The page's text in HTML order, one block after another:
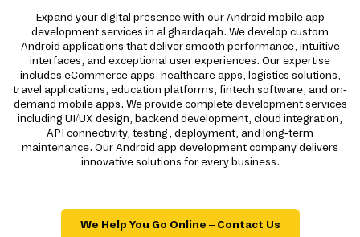
Expand your digital presence with our Android mobile app
development services in al ghardaqah. We develop custom
Android applications that deliver smooth performance, intuitive
interfaces, and exceptional user experiences. Our expertise
includes eCommerce apps, healthcare apps, logistics solutions,
travel applications, education platforms, fintech software, and on-
demand mobile apps. We provide complete development services
including UI/UX design, backend development, cloud integration,
API connectivity, testing, deployment, and long-term
maintenance. Our Android app development company delivers
innovative solutions for every business.
We Help You Go Online – Contact Us